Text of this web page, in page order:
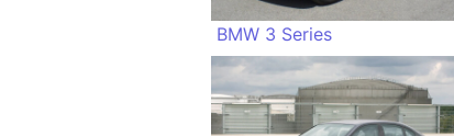
BMW 3 Series